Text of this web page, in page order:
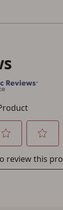
Just press the